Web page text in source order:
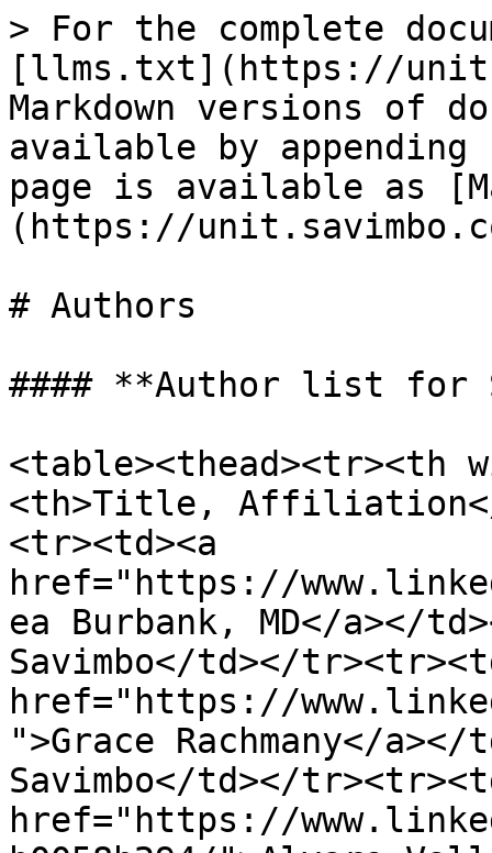
> For the complete
[llms.txt](https://
Markdown versions of
available by
page is available as
(https://
# Authors
#### **Author list for
<table><thead><tr><th
<th>Title, Affiliation</
<tr><td><a
href="https://
ea Burbank, MD</a></
Savimbo</td></
href="https://
">Grace Rachmany</
Savimbo</td></
href="https://